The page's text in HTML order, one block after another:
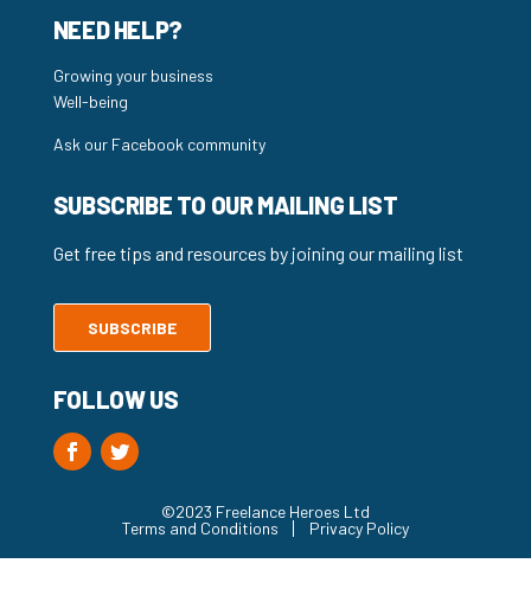
NEED HELP?
Growing your business
Well-being
Ask our Facebook community
SUBSCRIBE TO OUR MAILING LIST
Get free tips and resources by joining our mailing list
SUBSCRIBE
FOLLOW US
©2023 Freelance Heroes Ltd
Terms and Conditions
Privacy Policy